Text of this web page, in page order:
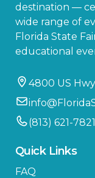
destination —
wide range of
Florida State
educational
4800 US
(813) 621-7821
Quick Links
FAQ